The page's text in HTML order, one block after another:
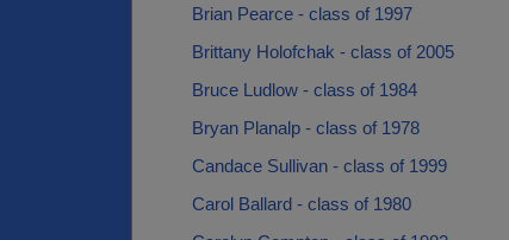
Brian Pearce - class of 1997
Brittany Holofchak - class of 2005
Bruce Ludlow - class of 1984
Bryan Planalp - class of 1978
Candace Sullivan - class of 1999
Carol Ballard - class of 1980